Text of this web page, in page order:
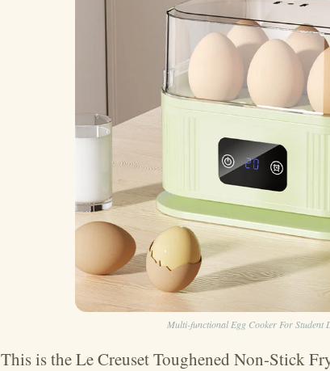
Multi-functional Egg Cooker For Student
This is the Le Creuset Toughened Non-Stick